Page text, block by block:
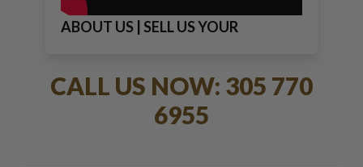
ABOUT US | SELL US YOUR
CALL US NOW: 305 770
6955